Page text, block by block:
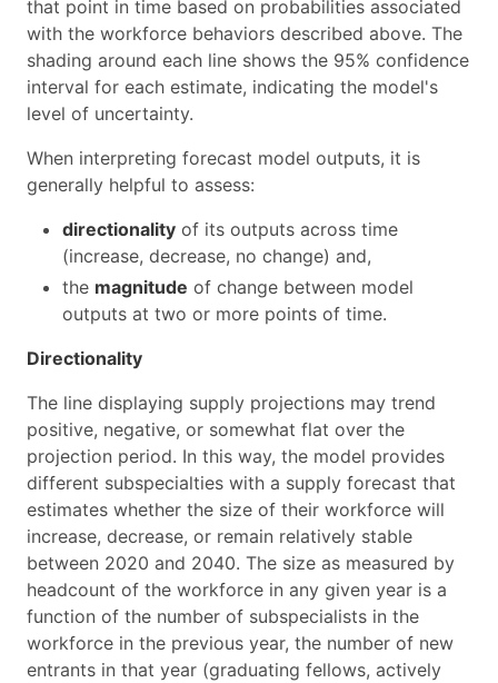
that point in time based on probabilities associated
with the workforce behaviors described above. The
shading around each line shows the 95% confidence
interval for each estimate, indicating the model's
level of uncertainty.
When interpreting forecast model outputs, it is
generally helpful to assess:
directionality of its outputs across time
(increase, decrease, no change) and,
the magnitude of change between model
outputs at two or more points of time.
Directionality
The line displaying supply projections may trend
positive, negative, or somewhat flat over the
projection period. In this way, the model provides
different subspecialties with a supply forecast that
estimates whether the size of their workforce will
increase, decrease, or remain relatively stable
between 2020 and 2040. The size as measured by
headcount of the workforce in any given year is a
function of the number of subspecialists in the
workforce in the previous year, the number of new
entrants in that year (graduating fellows, actively